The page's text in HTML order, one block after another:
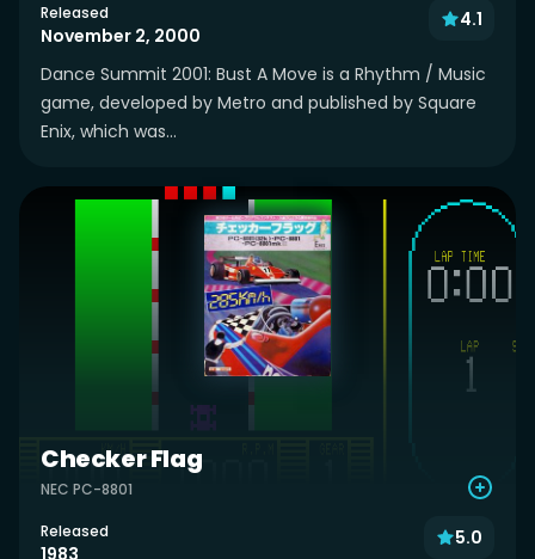
Released
November 2, 2000
4.1
Dance Summit 2001: Bust A Move is a Rhythm / Music
game, developed by Metro and published by Square
Enix, which was...
Checker Flag
NEC PC-8801
Released 5.0